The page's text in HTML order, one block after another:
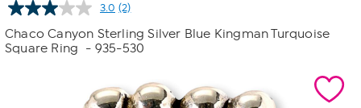
3.0 Read
2
Reviews.
Same
(2)
Chaco Canyon Sterling Silver Blue Kingman Turquoise
Square Ring
- 935-530